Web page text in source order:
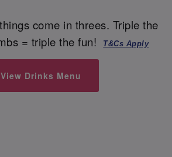
come in threes. Triple the
= triple the fun!
T&Cs Apply
View Drinks Menu